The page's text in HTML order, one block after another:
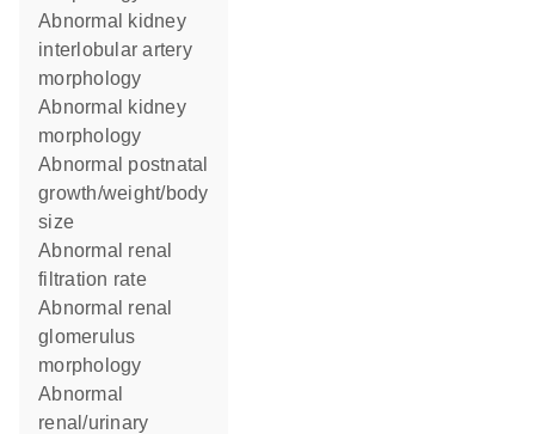
abnormal kidney
interlobular artery
morphology
abnormal kidney
morphology
abnormal postnatal
growth/weight/body
size
abnormal renal
filtration rate
abnormal renal
glomerulus
morphology
abnormal
renal/urinary